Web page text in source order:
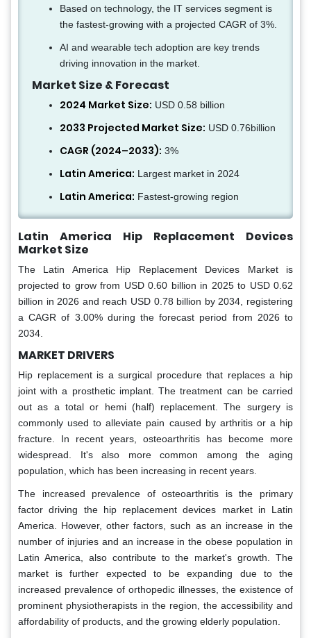
Based on technology, the IT services segment is
the fastest-growing with a projected CAGR of 3%.
AI and wearable tech adoption are key trends
driving innovation in the market.
Market Size & Forecast
2024 Market Size: USD 0.58 billion
2033 Projected Market Size: USD 0.76billion
CAGR (2024–2033): 3%
Latin America: Largest market in 2024
Latin America: Fastest-growing region
Latin America Hip Replacement Devices
Market Size
The Latin America Hip Replacement Devices Market is
projected to grow from USD 0.60 billion in 2025 to USD 0.62
billion in 2026 and reach USD 0.78 billion by 2034, registering
a CAGR of 3.00% during the forecast period from 2026 to
2034.
MARKET DRIVERS
Hip replacement is a surgical procedure that replaces a hip
joint with a prosthetic implant. The treatment can be carried
out as a total or hemi (half) replacement. The surgery is
commonly used to alleviate pain caused by arthritis or a hip
fracture. In recent years, osteoarthritis has become more
widespread. It's also more common among the aging
population, which has been increasing in recent years.
The increased prevalence of osteoarthritis is the primary
factor driving the hip replacement devices market in Latin
America. However, other factors, such as an increase in the
number of injuries and an increase in the obese population in
Latin America, also contribute to the market's growth. The
market is further expected to be expanding due to the
increased prevalence of orthopedic illnesses, the existence of
prominent physiotherapists in the region, the accessibility and
affordability of products, and the growing elderly population.